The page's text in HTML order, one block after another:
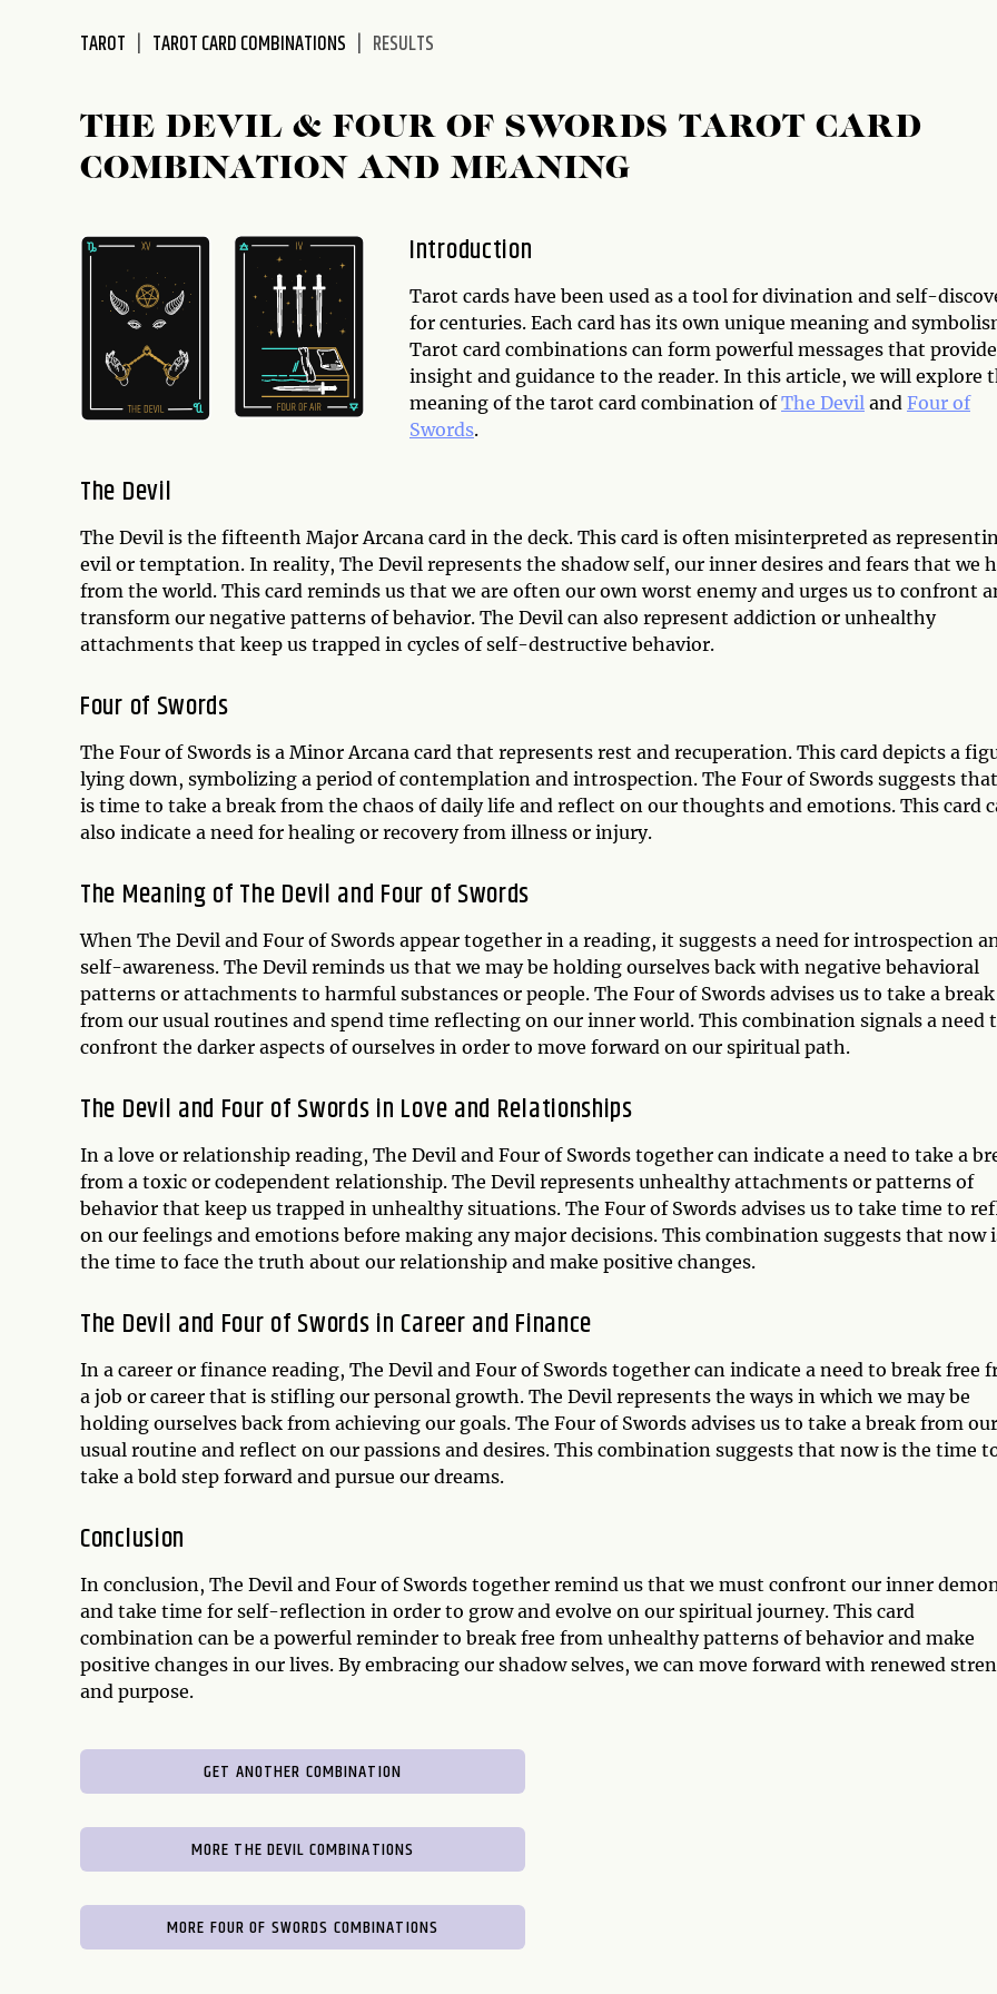
accessibility
TAROT TAROT CARD COMBINATIONS RESULTS
THE DEVIL & FOUR OF SWORDS TAROT CARD
COMBINATION AND MEANING
Introduction
Tarot cards have been used as a tool for divination and self-
for centuries. Each card has its own unique meaning and
Tarot card combinations can form powerful messages that provide
insight and guidance to the reader. In this article, we will explore
meaning of the tarot card combination ofThe Devil and Four of
Swords.
The Devil
The Devil is the fifteenth Major Arcana card in the deck. This card is often misinterpreted as
evil or temptation. In reality, The Devil represents the shadow self, our inner desires and fears that we
from the world. This card reminds us that we are often our own worst enemy and urges us to confront
transform our negative patterns of behavior. The Devil can also represent addiction or unhealthy
attachments that keep us trapped in cycles of self-destructive behavior.
Four of Swords
The Four of Swords is a Minor Arcana card that represents rest and recuperation. This card depicts a
lying down, symbolizing a period of contemplation and introspection. The Four of Swords suggests
is time to take a break from the chaos of daily life and reflect on our thoughts and emotions. This card
also indicate a need for healing or recovery from illness or injury.
The Meaning of The Devil and Four of Swords
When The Devil and Four of Swords appear together in a reading, it suggests a need for introspection
self-awareness. The Devil reminds us that we may be holding ourselves back with negative behavioral
patterns or attachments to harmful substances or people. The Four of Swords advises us to take a break
from our usual routines and spend time reflecting on our inner world. This combination signals a need
confront the darker aspects of ourselves in order to move forward on our spiritual path.
The Devil and Four of Swords in Love and Relationships
In a love or relationship reading, The Devil and Four of Swords together can indicate a need to take a
from a toxic or codependent relationship. The Devil represents unhealthy attachments or patterns of
behavior that keep us trapped in unhealthy situations. The Four of Swords advises us to take time to
on our feelings and emotions before making any major decisions. This combination suggests that now
the time to face the truth about our relationship and make positive changes.
The Devil and Four of Swords in Career and Finance
In a career or finance reading, The Devil and Four of Swords together can indicate a need to break free
a job or career that is stifling our personal growth. The Devil represents the ways in which we may be
holding ourselves back from achieving our goals. The Four of Swords advises us to take a break from our
usual routine and reflect on our passions and desires. This combination suggests that now is the time
take a bold step forward and pursue our dreams.
Conclusion
In conclusion, The Devil and Four of Swords together remind us that we must confront our inner
and take time for self-reflection in order to grow and evolve on our spiritual journey. This card
combination can be a powerful reminder to break free from unhealthy patterns of behavior and make
positive changes in our lives. By embracing our shadow selves, we can move forward with renewed
and purpose.
GET ANOTHER COMBINATION
MORE THE DEVIL COMBINATIONS
MORE FOUR OF SWORDS COMBINATIONS